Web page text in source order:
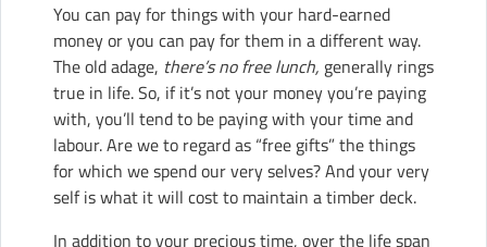
You can pay for things with your hard-earned
money or you can pay for them in a different way.
The old adage, there’s no free lunch, generally rings
true in life. So, if it’s not your money you’re paying
with, you’ll tend to be paying with your time and
labour. Are we to regard as “free gifts” the things
for which we spend our very selves? And your very
self is what it will cost to maintain a timber deck.
In addition to your precious time, over the life span